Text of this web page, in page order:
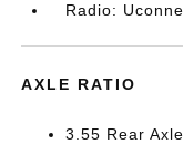
Radio:
AXLE RATIO
3.55 Rear